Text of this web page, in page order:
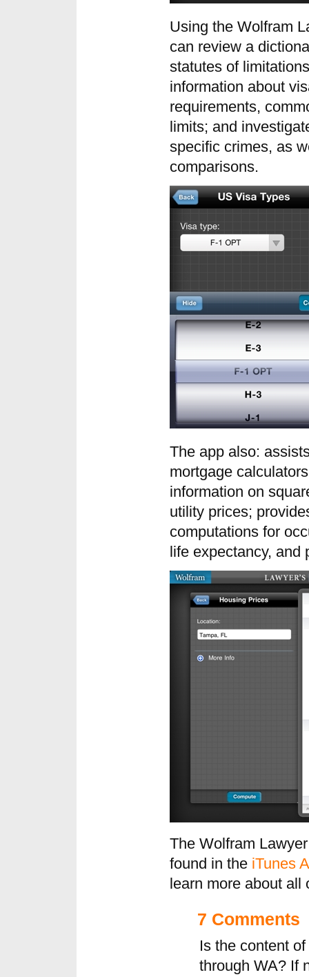
Using the Wolfram
can review a
statutes of
information about
requirements,
limits; and
specific crimes, as
comparisons.
The app also:
mortgage
information on
utility prices;
computations for
life expectancy,
The Wolfram
found in the iTunes
learn more about
7 Comments
Is the content
through WA? If